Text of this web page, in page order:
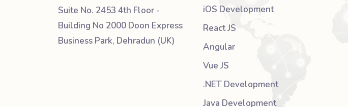
Suite No. 2453 4th Floor -
Building No 2000 Doon Express
Business Park, Dehradun (UK)
iOS Development
React JS
Angular
Vue JS
.NET Development
Java Development